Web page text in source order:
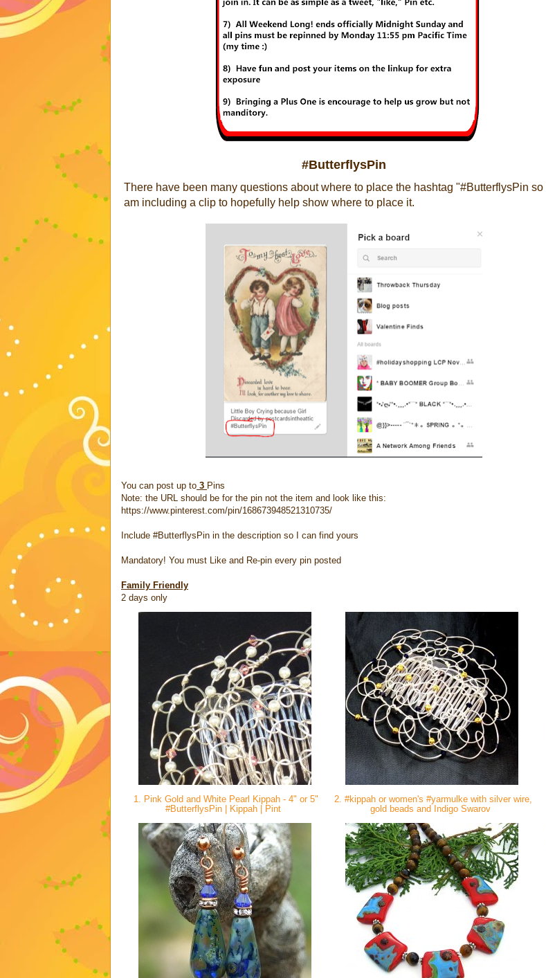
#ButterflysPin
There have been many questions about where to place the hashtag "#ButterflysPin so I
am including a clip to hopefully help show where to place it.
You can post up to 3 Pins
Note: the URL should be for the pin not the item and look like this:
https://www.pinterest.com/pin/168673948521310735/
Include #ButterflysPin in the description so I can find yours
Mandatory! You must Like and Re-pin every pin posted
Family Friendly
2 days only
1. Pink Gold and White Pearl Kippah - 4" or 5"
#ButterflysPin | Kippah | Pint
2. #kippah or women's #yarmulke with silver wire,
gold beads and Indigo Swarov